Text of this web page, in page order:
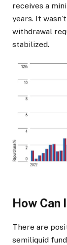
receives a
years. It
withdrawal
stabilized.
How Can
There are
semiliquid